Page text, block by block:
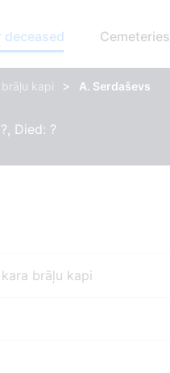
deceased Cemeteries
kapi > A. Serdaševs
Died: ?
brāļu kapi